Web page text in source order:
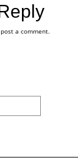
a comment.